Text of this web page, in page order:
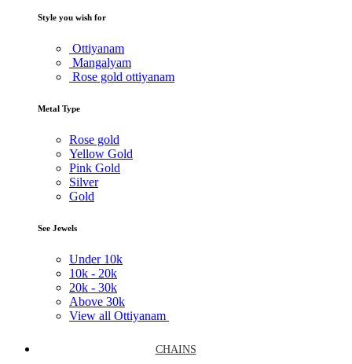
Style you wish for
Ottiyanam
Mangalyam
Rose gold ottiyanam
Metal Type
Rose gold
Yellow Gold
Pink Gold
Silver
Gold
See Jewels
Under 10k
10k - 20k
20k - 30k
Above 30k
View all Ottiyanam
CHAINS